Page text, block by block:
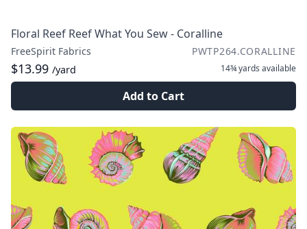
Floral Reef Reef What You Sew - Coralline
FreeSpirit Fabrics PWTP264.CORALLINE
$13.99 /yard 14¾ yards available
Add to Cart